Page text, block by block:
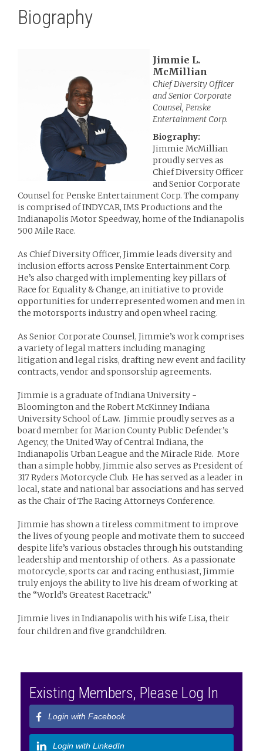
Biography
Jimmie L.
McMillian
Chief Diversity Officer
and Senior Corporate
Counsel, Penske
Entertainment Corp.
Biography:
Jimmie McMillian
proudly serves as
Chief Diversity Officer
and Senior Corporate
Counsel for Penske Entertainment Corp. The company
is comprised of INDYCAR, IMS Productions and the
Indianapolis Motor Speedway, home of the Indianapolis
500 Mile Race.
As Chief Diversity Officer, Jimmie leads diversity and
inclusion efforts across Penske Entertainment Corp.
He’s also charged with implementing key pillars of
Race for Equality & Change, an initiative to provide
opportunities for underrepresented women and men in
the motorsports industry and open wheel racing.
As Senior Corporate Counsel, Jimmie’s work comprises
a variety of legal matters including managing
litigation and legal risks, drafting new event and facility
contracts, vendor and sponsorship agreements.
Jimmie is a graduate of Indiana University -
Bloomington and the Robert McKinney Indiana
University School of Law. Jimmie proudly serves as a
board member for Marion County Public Defender’s
Agency, the United Way of Central Indiana, the
Indianapolis Urban League and the Miracle Ride. More
than a simple hobby, Jimmie also serves as President of
317 Ryders Motorcycle Club. He has served as a leader in
local, state and national bar associations and has served
as the Chair of The Racing Attorneys Conference.
Jimmie has shown a tireless commitment to improve
the lives of young people and motivate them to succeed
despite life’s various obstacles through his outstanding
leadership and mentorship of others. As a passionate
motorcycle, sports car and racing enthusiast, Jimmie
truly enjoys the ability to live his dream of working at
the “World’s Greatest Racetrack.”
Jimmie lives in Indianapolis with his wife Lisa, their
four children and five grandchildren.
Existing Members, Please Log In
Login with Facebook
Login with LinkedIn